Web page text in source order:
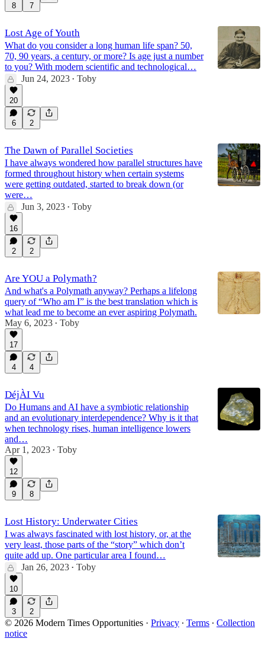
8 7
Lost Age of Youth
What do you consider a long human life span? 50,
70, 90 years, a century, or more? Is age just a number
to you? With modern scientific and technological…
Jun 24, 2023 • Toby
20
6 2
The Dawn of Parallel Societies
I have always wondered how parallel structures have
formed throughout history when certain systems
were getting outdated, started to break down (or
were…
Jun 3, 2023 • Toby
16
2 2
Are YOU a Polymath?
And what's a Polymath anyway? Perhaps a lifelong
query of “Who am I” is the best translation which is
what lead me to become an ever aspiring Polymath.
May 6, 2023 • Toby
17
4 4
DéjÀI Vu
Do Humans and AI have a symbiotic relationship
and an evolutionary interdependence? Why is it that
when technology rises, human intelligence lowers
and…
Apr 1, 2023 • Toby
12
9 8
Lost History: Underwater Cities
I was always fascinated with lost history, or, at the
very least, those parts of the “story” which don’t
quite add up. One particular area I found…
Jan 26, 2023 • Toby
10
3 2
© 2026 Modern Times Opportunities · Privacy ∙ Terms ∙ Collection
notice